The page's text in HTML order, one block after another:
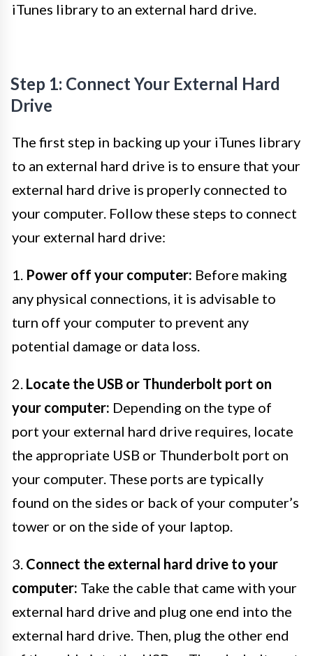
iTunes library to an external hard drive.
Step 1: Connect Your External Hard
Drive
The first step in backing up your iTunes library
to an external hard drive is to ensure that your
external hard drive is properly connected to
your computer. Follow these steps to connect
your external hard drive:
1. Power off your computer: Before making
any physical connections, it is advisable to
turn off your computer to prevent any
potential damage or data loss.
2. Locate the USB or Thunderbolt port on
your computer: Depending on the type of
port your external hard drive requires, locate
the appropriate USB or Thunderbolt port on
your computer. These ports are typically
found on the sides or back of your computer’s
tower or on the side of your laptop.
3. Connect the external hard drive to your
computer: Take the cable that came with your
external hard drive and plug one end into the
external hard drive. Then, plug the other end